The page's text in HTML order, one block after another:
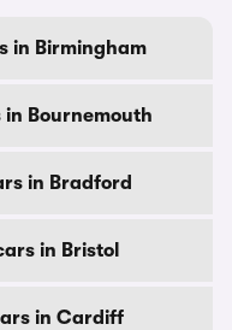
in Birmingham
in Bournemouth
in Bradford
in Bristol
in Cardiff